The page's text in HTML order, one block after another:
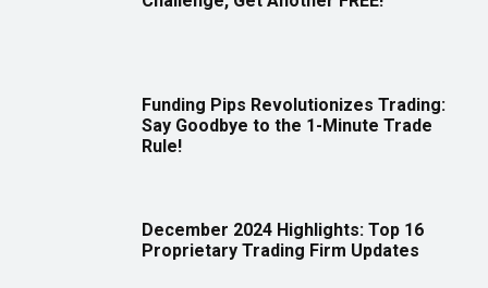
Funding Pips Revolutionizes Trading:
Say Goodbye to the 1-Minute Trade
Rule!
December 2024 Highlights: Top 16
Proprietary Trading Firm Updates